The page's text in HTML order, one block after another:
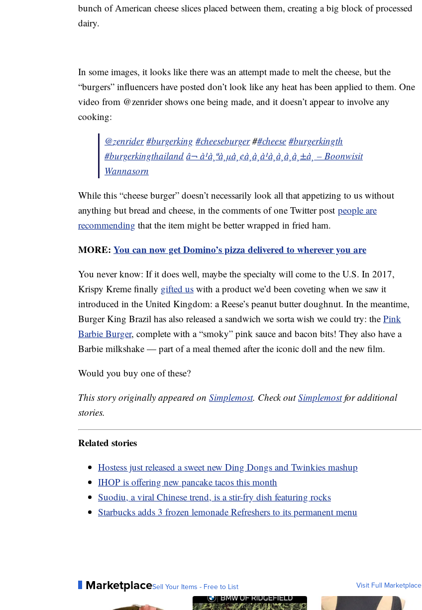
bunch of American cheese slices placed between them, creating a big block of processed
dairy.
In some images, it looks like there was an attempt made to melt the cheese, but the
“burgers” influencers have posted don’t look like any heat has been applied to them. One
video from @zenrider shows one being made, and it doesn’t appear to involve any
cooking:
@zenrider #burgerking #cheeseburger##cheese #burgerkingth
#burgerkingthailand â¬ à¹à¸ªà¸µà¸¢à¸à¸à¹à¸à¸à¸à¸±à¸ – Boonwisit
Wannasorn
While this “cheese burger” doesn’t necessarily look all that appetizing to us without
anything but bread and cheese, in the comments of one Twitter post people are
recommending that the item might be better wrapped in fried ham.
MORE: You can now get Domino’s pizza delivered to wherever you are
You never know: If it does well, maybe the specialty will come to the U.S. In 2017,
Krispy Kreme finally gifted us with a product we’d been coveting when we saw it
introduced in the United Kingdom: a Reese’s peanut butter doughnut. In the meantime,
Burger King Brazil has also released a sandwich we sorta wish we could try: the Pink
Barbie Burger, complete with a “smoky” pink sauce and bacon bits! They also have a
Barbie milkshake — part of a meal themed after the iconic doll and the new film.
Would you buy one of these?
This story originally appeared on Simplemost. Check outSimplemostfor additional
stories.
Related stories
Hostess just released a sweet new Ding Dongs and Twinkies mashup
IHOP is offering new pancake tacos this month
Suodiu, a viral Chinese trend, is a stir-fry dish featuring rocks
Starbucks adds 3 frozen lemonade Refreshers to its permanent menu
MarketplaceSell Your Items - Free to List Visit Full Marketplace